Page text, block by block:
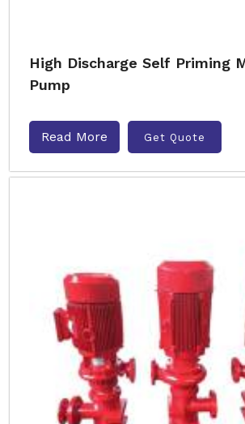
High Discharge Self Priming
Pump
Read More Get Quote